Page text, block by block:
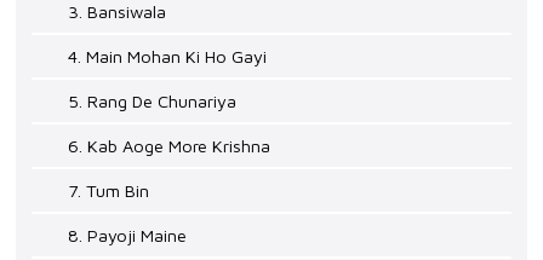
3. Bansiwala
4. Main Mohan Ki Ho Gayi
5. Rang De Chunariya
6. Kab Aoge More Krishna
7. Tum Bin
8. Payoji Maine